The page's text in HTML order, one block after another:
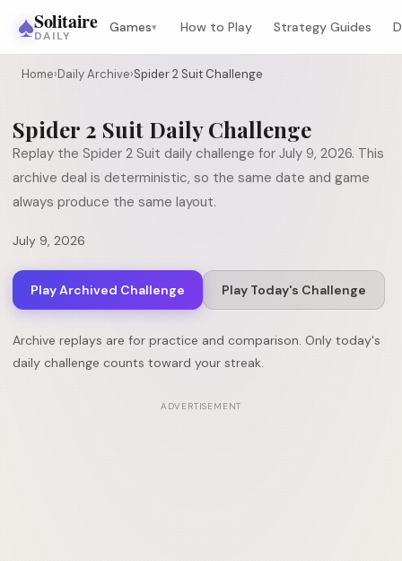
♠Solitaire
DAILY
Games▾ How to Play Strategy Guides
Home›Daily Archive›Spider 2 Suit Challenge
Spider 2 Suit Daily Challenge
Replay the Spider 2 Suit daily challenge for July 9, 2026. This
archive deal is deterministic, so the same date and game
always produce the same layout.
July 9, 2026
Play Archived Challenge Play Today's Challenge
Archive replays are for practice and comparison. Only today's
daily challenge counts toward your streak.
ADVERTISEMENT